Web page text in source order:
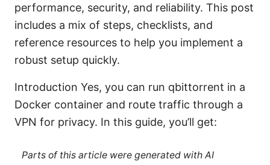
performance, security, and reliability. This post
includes a mix of steps, checklists, and
reference resources to help you implement a
robust setup quickly.
Introduction Yes, you can run qbittorrent in a
Docker container and route traffic through a
VPN for privacy. In this guide, you’ll get:
Parts of this article were generated with AI